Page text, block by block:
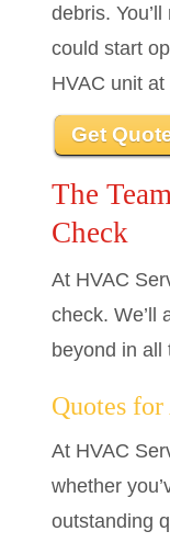
debris.
could start
HVAC unit
Get
The
Check
At HVAC
check. We’ll
beyond in all
Quotes
At HVAC
whether
outstanding